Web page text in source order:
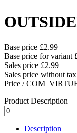
Base price £2.99
Base price for variant
Sales price £2.99
Sales price without tax
Price /
Product Description
Description